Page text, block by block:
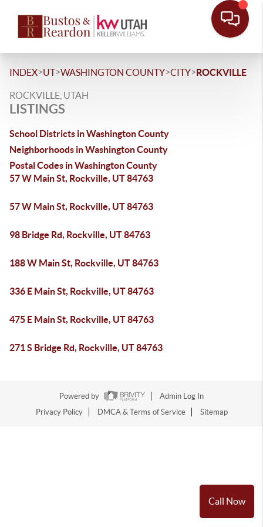
Call Now
INDEX>UT>WASHINGTON COUNTY>CITY>ROCKVILLE
ROCKVILLE, UTAH
LISTINGS
School Districts in Washington County
Neighborhoods in Washington County
Postal Codes in Washington County
57 W Main St, Rockville, UT 84763
57 W Main St, Rockville, UT 84763
98 Bridge Rd, Rockville, UT 84763
188 W Main St, Rockville, UT 84763
336 E Main St, Rockville, UT 84763
475 E Main St, Rockville, UT 84763
271 S Bridge Rd, Rockville, UT 84763
Powered by
Admin Log In
Privacy Policy
DMCA & Terms of Service Sitemap